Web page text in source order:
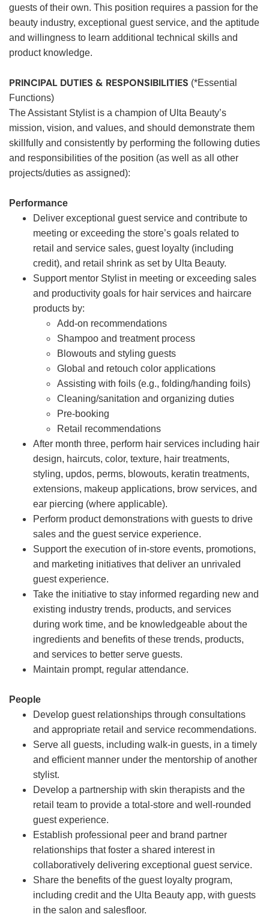
guests of their own. This position requires a passion for the
beauty industry, exceptional guest service, and the aptitude
and willingness to learn additional technical skills and
product knowledge.
PRINCIPAL DUTIES & RESPONSIBILITIES (*Essential
Functions)
The Assistant Stylist is a champion of Ulta Beauty’s
mission, vision, and values, and should demonstrate them
skillfully and consistently by performing the following duties
and responsibilities of the position (as well as all other
projects/duties as assigned):
Performance
Deliver exceptional guest service and contribute to
meeting or exceeding the store’s goals related to
retail and service sales, guest loyalty (including
credit), and retail shrink as set by Ulta Beauty.
Support mentor Stylist in meeting or exceeding sales
and productivity goals for hair services and haircare
products by:
Add-on recommendations
Shampoo and treatment process
Blowouts and styling guests
Global and retouch color applications
Assisting with foils (e.g., folding/handing foils)
Cleaning/sanitation and organizing duties
Pre-booking
Retail recommendations
After month three, perform hair services including hair
design, haircuts, color, texture, hair treatments,
styling, updos, perms, blowouts, keratin treatments,
extensions, makeup applications, brow services, and
ear piercing (where applicable).
Perform product demonstrations with guests to drive
sales and the guest service experience.
Support the execution of in-store events, promotions,
and marketing initiatives that deliver an unrivaled
guest experience.
Take the initiative to stay informed regarding new and
existing industry trends, products, and services
during work time, and be knowledgeable about the
ingredients and benefits of these trends, products,
and services to better serve guests.
Maintain prompt, regular attendance.
People
Develop guest relationships through consultations
and appropriate retail and service recommendations.
Serve all guests, including walk-in guests, in a timely
and efficient manner under the mentorship of another
stylist.
Develop a partnership with skin therapists and the
retail team to provide a total-store and well-rounded
guest experience.
Establish professional peer and brand partner
relationships that foster a shared interest in
collaboratively delivering exceptional guest service.
Share the benefits of the guest loyalty program,
including credit and the Ulta Beauty app, with guests
in the salon and salesfloor.